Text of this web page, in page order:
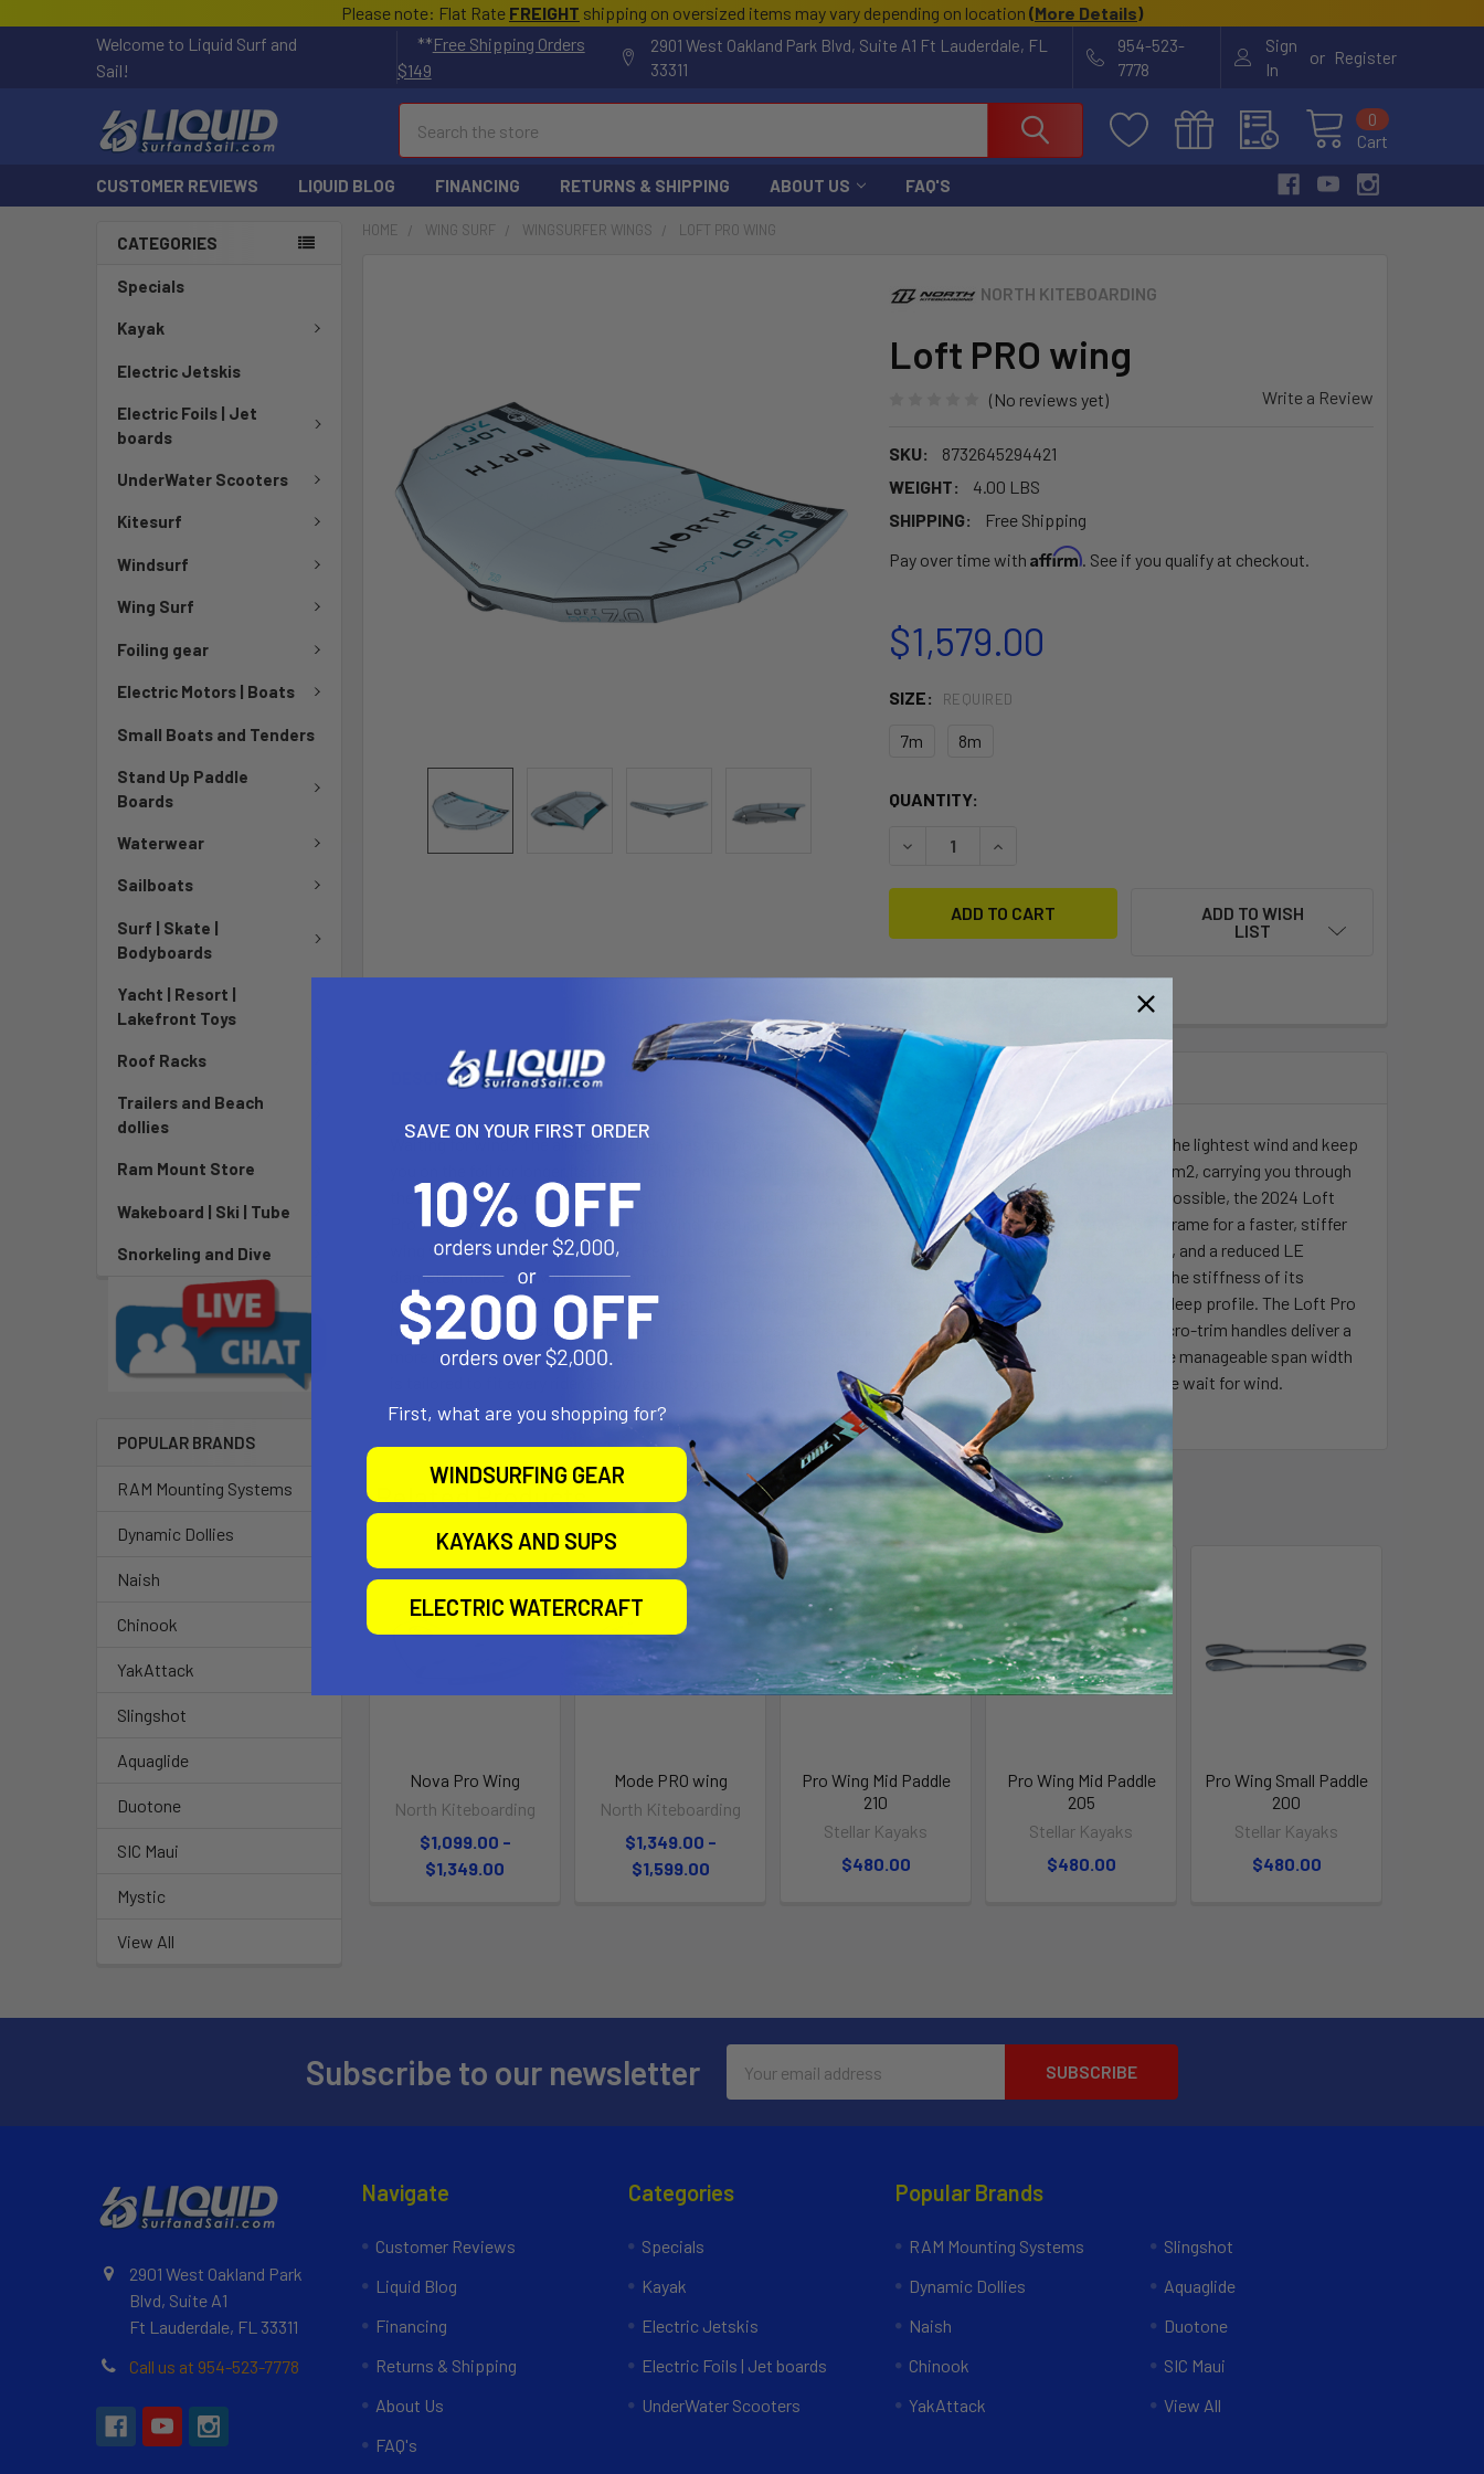
Please note: Flat Rate FREIGHT shipping on oversized items may vary depending on location (More Details)
Welcome to Liquid Surf and
Sail!
**Free Shipping Orders
$149
2901 West Oakland Park Blvd, Suite A1 Ft Lauderdale, FL
33311
954-523-
7778
Sign
In
or Register
Cart
0
CUSTOMER REVIEWS LIQUID BLOG FINANCING RETURNS & SHIPPING ABOUT US FAQ'S
CATEGORIES
Specials
Kayak
Electric Jetskis
Electric Foils | Jet
boards
UnderWater Scooters
Kitesurf
Windsurf
Wing Surf
Foiling gear
Electric Motors | Boats
Small Boats and Tenders
Stand Up Paddle
Boards
Waterwear
Sailboats
Surf | Skate |
Bodyboards
Yacht | Resort |
Lakefront Toys
Roof Racks
Trailers and Beach
dollies
Ram Mount Store
Wakeboard | Ski | Tube
Snorkeling and Dive
POPULAR BRANDS
RAM Mounting Systems
Dynamic Dollies
Naish
Chinook
YakAttack
Slingshot
Aquaglide
Duotone
SIC Maui
Mystic
View All
HOME WING SURF WINGSURFER WINGS LOFT PRO WING
NORTH KITEBOARDING
Loft PRO wing
(No reviews yet) Write a Review
SKU:
8732645294421
WEIGHT:
4.00 LBS
SHIPPING:
Free Shipping
Pay over time with Affirm. See if you qualify at checkout.
$1,579.00
SIZE: REQUIRED
7m 8m
CURRENT
QUANTITY:
DECREASE QUANTITY OF LOFT PRO WING
INCREASE QUANTITY OF LOFT PRO WING
ADD TO WISH
LIST
ADD
SELECTED
DESCRIPTION
Waiting for wind? The all-new Loft Pro has the power to unlock borderline sessions, lift you up instantly in the lightest wind and keep
you on the foil for longer.Its deep profile and ultra-stiff frame provide the most efficient power delivery per m2, carrying you through
the lulls and converting the slightest puff into powerful forward momentum. Engineered to feel as light as possible, the 2024 Loft
Pro is an evolution of the Nova Light Wind, featuring carbon handles and powered by a new N-Weave45 airframe for a faster, stiffer
wing with more instant response. Reduced seams/segments in the leading edge also help to reduce weight, and a reduced LE
diameter makes the wing lighter and more agile. Even with the smaller diameter, the airframe still exceeds the stiffness of its
predecessor. The Loft Pro is very compact for a wing this size, with less span for reduced tip strike, and a deep profile. The Loft Pro
has balanced load distribution and lift for easier gybes, tacks and low-speed transitions. Rigid GripLock micro-trim handles deliver a
more immediate response. Its refined compact outline and rounded wingtips help reduce tip-strike, and the manageable span width
is tailored to fit every rider. Go by height to choose just one Nova Light Wind size for your quiver, and end the wait for wind.
Related Products
Nova Pro Wing
North Kiteboarding
$1,099.00 -
$1,349.00
Mode PRO wing
North Kiteboarding
$1,349.00 -
$1,599.00
Pro Wing Mid Paddle
210
Stellar Kayaks
$480.00
Pro Wing Mid Paddle
205
Stellar Kayaks
$480.00
Pro Wing Small Paddle
200
Stellar Kayaks
$480.00
Subscribe to our newsletter
Address
2901 West Oakland Park
Blvd, Suite A1
Ft Lauderdale, FL 33311
Call us at 954-523-7778
Navigate
Customer Reviews
Liquid Blog
Financing
Returns & Shipping
About Us
FAQ's
Categories
Specials
Kayak
Electric Jetskis
Electric Foils | Jet boards
UnderWater Scooters
Popular Brands
RAM Mounting Systems
Dynamic Dollies
Naish
Chinook
YakAttack
Slingshot
Aquaglide
Duotone
SIC Maui
View All
SAVE ON YOUR FIRST ORDER
First, what are you shopping for?
WINDSURFING GEAR
KAYAKS AND SUPS
ELECTRIC WATERCRAFT